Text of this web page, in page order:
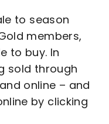
to season
members,
to buy. In
sold through
online – and
by clicking